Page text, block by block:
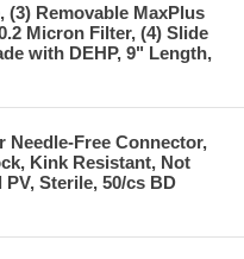
Removable MaxPlus
Micron Filter, (4) Slide
with DEHP, 9" Length,
Needle-Free Connector,
Kink Resistant, Not
Sterile, 50/cs BD